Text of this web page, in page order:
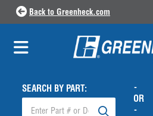
Back to Greenheck.com
SEARCH BY PART:
-
OR
-